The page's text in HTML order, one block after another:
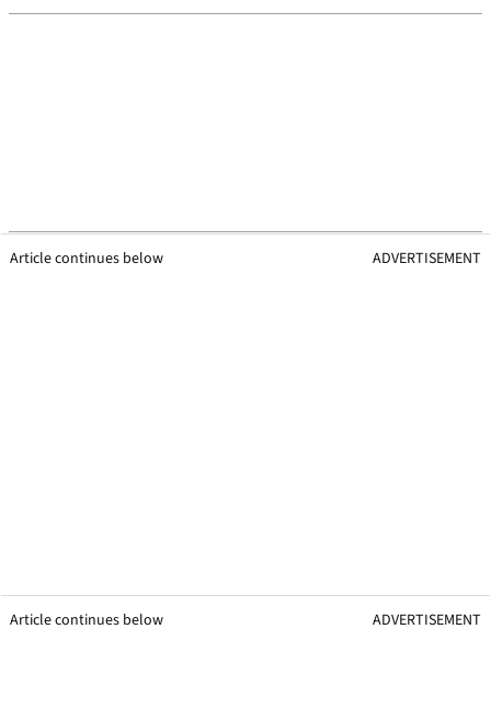
Article continues below ADVERTISEMENT
Article continues below ADVERTISEMENT